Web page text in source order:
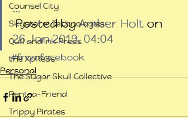
Counsel City
Skystorm Technologies
Quill and Ink Press
tHe XpReSs
The Sugar Skull Collective
Rent-a-Friend
Trippy Pirates
…
Posted by Amber Holt on
26 Jan 2019, 04:04
#fromfacebook
Personal